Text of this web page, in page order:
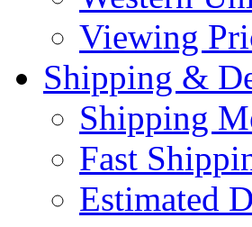
Viewing
Shipping &
Shipping
Fast
Estimated